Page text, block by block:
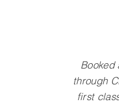
Booked
through
first